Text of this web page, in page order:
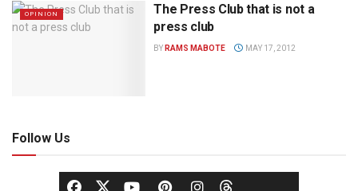
OPINION
The Press Club that is not a
press club
BY RAMS MABOTE MAY 17, 2012
Follow Us